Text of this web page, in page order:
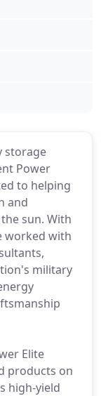
storage
Power
to helping
and
sun. With
worked with
military
Elite
products on
high-yield